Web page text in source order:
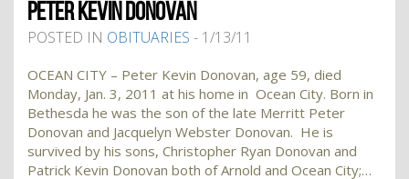
PETER KEVIN DONOVAN
POSTED IN OBITUARIES - 1/13/11
OCEAN CITY – Peter Kevin Donovan, age 59, died
Monday, Jan. 3, 2011 at his home in Ocean City. Born in
Bethesda he was the son of the late Merritt Peter
Donovan and Jacquelyn Webster Donovan. He is
survived by his sons, Christopher Ryan Donovan and
Patrick Kevin Donovan both of Arnold and Ocean City;…